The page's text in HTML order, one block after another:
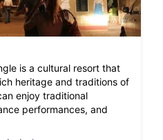
is a cultural resort that
heritage and traditions of
enjoy traditional
performances, and